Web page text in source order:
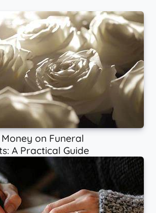
on Funeral
A Practical Guide